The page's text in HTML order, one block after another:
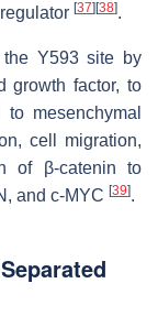
[37] [38].
the Y593 site by
growth factor, to
mesenchymal
cell migration,
of β-catenin to
and c-MYC [39].